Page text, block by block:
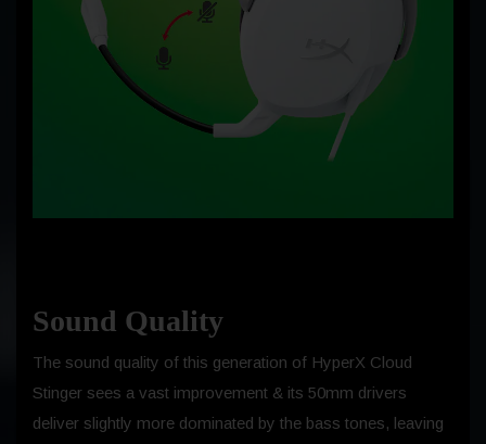
Sound Quality
The sound quality of this generation of HyperX Cloud
Stinger sees a vast improvement & its 50mm drivers
deliver slightly more dominated by the bass tones, leaving